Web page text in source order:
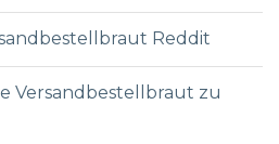
Reddit
Versandbestellbraut zu